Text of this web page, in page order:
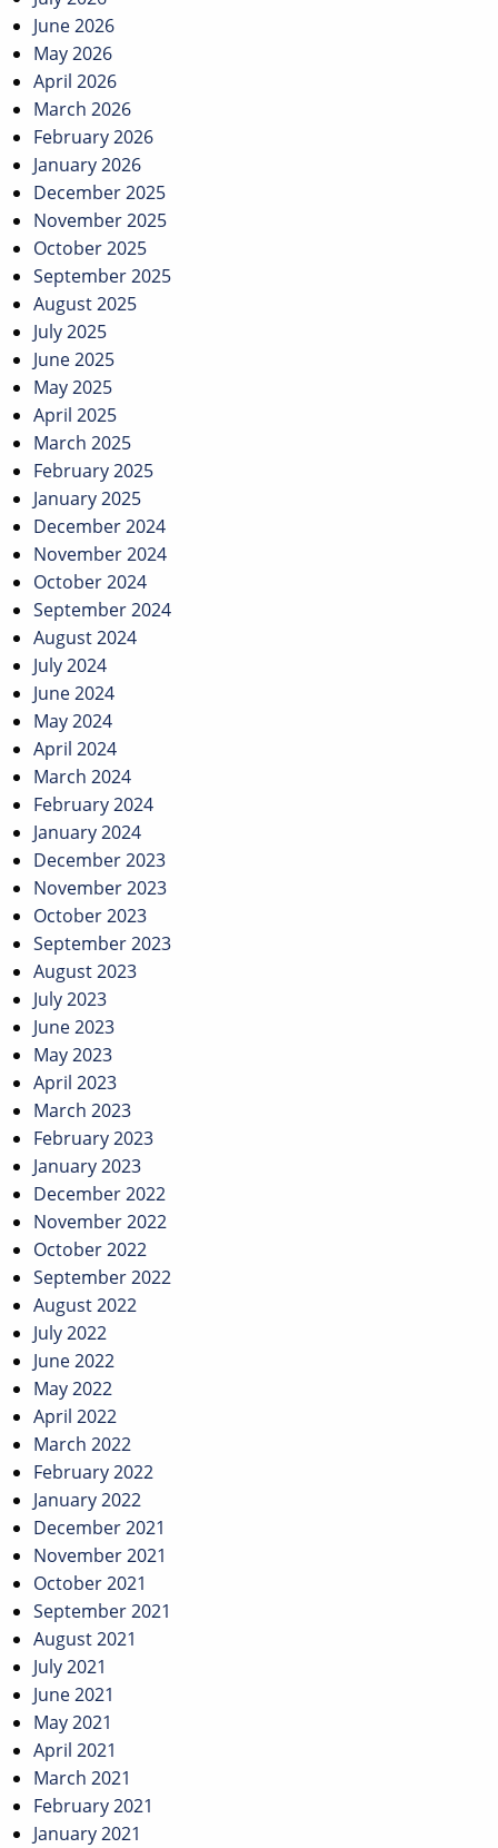
June 2026
May 2026
April 2026
March 2026
February 2026
January 2026
December 2025
November 2025
October 2025
September 2025
August 2025
July 2025
June 2025
May 2025
April 2025
March 2025
February 2025
January 2025
December 2024
November 2024
October 2024
September 2024
August 2024
July 2024
June 2024
May 2024
April 2024
March 2024
February 2024
January 2024
December 2023
November 2023
October 2023
September 2023
August 2023
July 2023
June 2023
May 2023
April 2023
March 2023
February 2023
January 2023
December 2022
November 2022
October 2022
September 2022
August 2022
July 2022
June 2022
May 2022
April 2022
March 2022
February 2022
January 2022
December 2021
November 2021
October 2021
September 2021
August 2021
July 2021
June 2021
May 2021
April 2021
March 2021
February 2021
January 2021